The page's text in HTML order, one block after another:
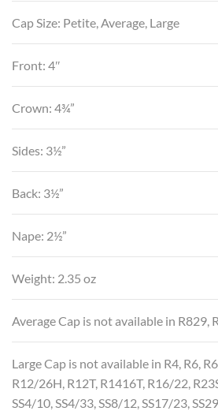
Cap Size: Petite, Average, Large
Front: 4″
Crown: 4¾”
Sides: 3½”
Back: 3½”
Nape: 2½”
Weight: 2.35 oz
Average Cap is not available in R829,
Large Cap is not available in R4, R6,
R12/26H, R12T, R1416T, R16/22,
SS4/10, SS4/33, SS8/12, SS17/23,